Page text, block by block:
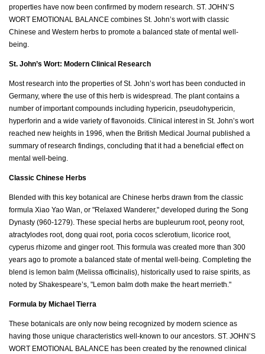
properties have now been confirmed by modern research. ST. JOHN’S
WORT EMOTIONAL BALANCE combines St. John’s wort with classic
Chinese and Western herbs to promote a balanced state of mental well-
being.
St. John’s Wort: Modern Clinical Research
Most research into the properties of St. John’s wort has been conducted in
Germany, where the use of this herb is widespread. The plant contains a
number of important compounds including hypericin, pseudohypericin,
hyperforin and a wide variety of flavonoids. Clinical interest in St. John’s wort
reached new heights in 1996, when the British Medical Journal published a
summary of research findings, concluding that it had a beneficial effect on
mental well-being.
Classic Chinese Herbs
Blended with this key botanical are Chinese herbs drawn from the classic
formula Xiao Yao Wan, or "Relaxed Wanderer," developed during the Song
Dynasty (960-1279). These special herbs are bupleurum root, peony root,
atractylodes root, dong quai root, poria cocos sclerotium, licorice root,
cyperus rhizome and ginger root. This formula was created more than 300
years ago to promote a balanced state of mental well-being. Completing the
blend is lemon balm (Melissa officinalis), historically used to raise spirits, as
noted by Shakespeare’s, "Lemon balm doth make the heart merrieth."
Formula by Michael Tierra
These botanicals are only now being recognized by modern science as
having those unique characteristics well-known to our ancestors. ST. JOHN’S
WORT EMOTIONAL BALANCE has been created by the renowned clinical